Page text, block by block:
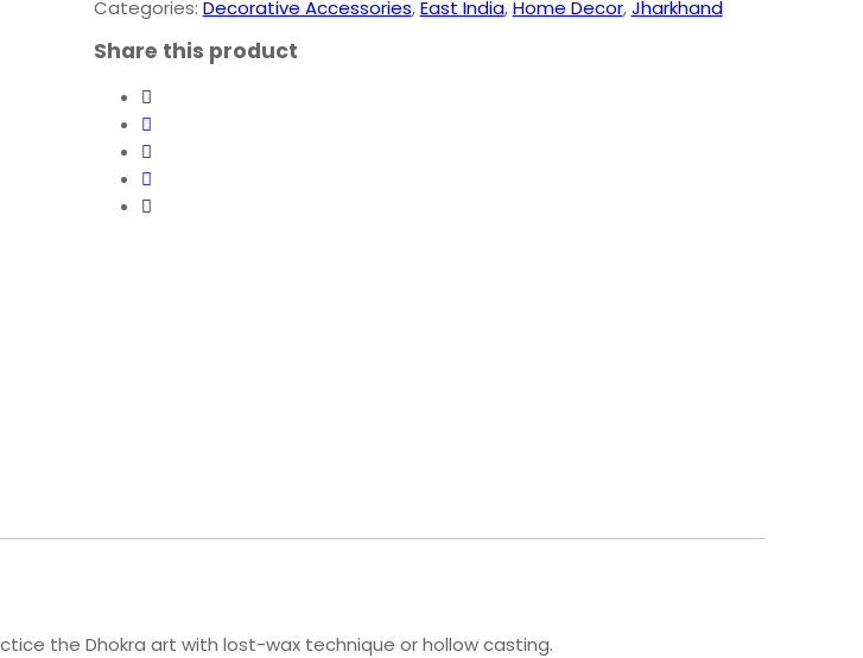
quantity
Categories: Decorative Accessories,East India,Home Decor,Jharkhand
Share this product
the Dhokra art with lost-wax technique or hollow casting.